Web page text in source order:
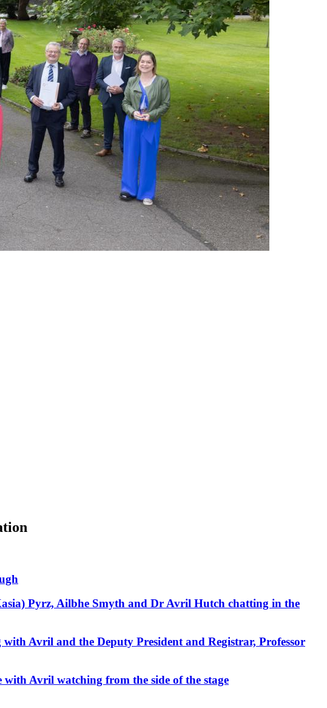
Pyrz, Ailbhe Smyth and Dr Avril Hutch chatting in the
with Avril and the Deputy President and Registrar, Professor
Avril watching from the side of the stage